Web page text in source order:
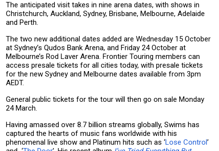
The anticipated visit takes in nine arena dates, with shows in
Christchurch, Auckland, Sydney, Brisbane, Melbourne, Adelaide
and Perth.
The two new additional dates added are Wednesday 15 October
at Sydney’s Qudos Bank Arena, and Friday 24 October at
Melbourne’s Rod Laver Arena. Frontier Touring members can
access presale tickets for all cities today, with presale tickets
for the new Sydney and Melbourne dates available from 3pm
AEDT.
General public tickets for the tour will then go on sale Monday
24 March.
Having amassed over 8.7 billion streams globally, Swims has
captured the hearts of music fans worldwide with his
phenomenal live show and Platinum hits such as ‘Lose Control’